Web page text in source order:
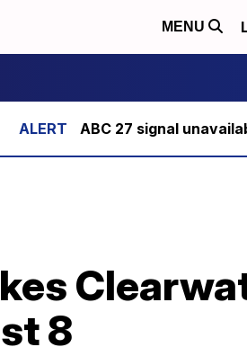
MENU
ABC 27 signal
8